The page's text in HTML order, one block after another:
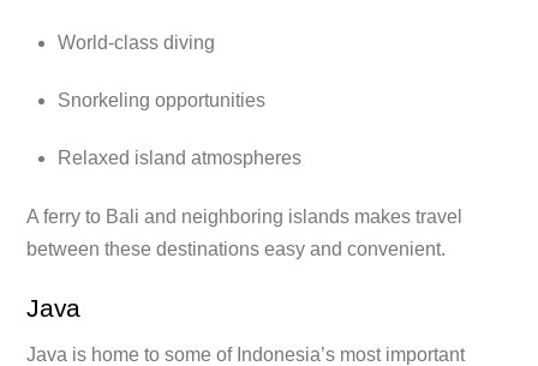
World-class diving
Snorkeling opportunities
Relaxed island atmospheres
A ferry to Bali and neighboring islands makes travel
between these destinations easy and convenient.
Java
Java is home to some of Indonesia’s most important